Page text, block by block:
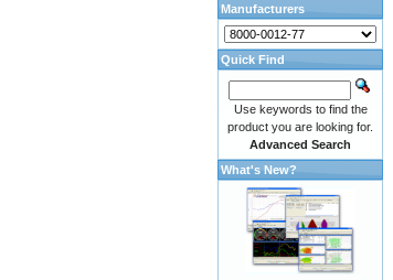
Manufacturers
Quick Find
Use keywords to find the
product you are looking for.
Advanced Search
What's New?